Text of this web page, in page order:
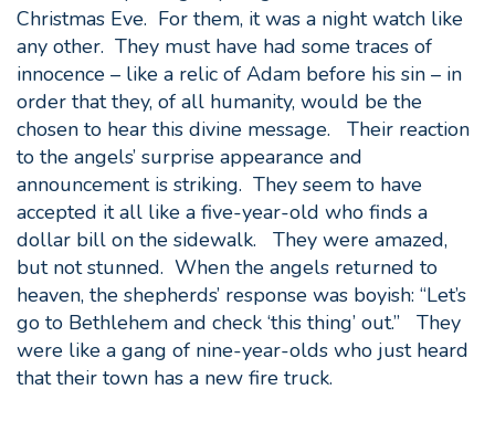
Christmas Eve. For them, it was a night watch like
any other. They must have had some traces of
innocence – like a relic of Adam before his sin – in
order that they, of all humanity, would be the
chosen to hear this divine message. Their reaction
to the angels’ surprise appearance and
announcement is striking. They seem to have
accepted it all like a five-year-old who finds a
dollar bill on the sidewalk. They were amazed,
but not stunned. When the angels returned to
heaven, the shepherds’ response was boyish: “Let’s
go to Bethlehem and check ‘this thing’ out.” They
were like a gang of nine-year-olds who just heard
that their town has a new fire truck.